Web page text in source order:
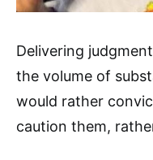
Delivering
the volume of
would rather
caution them,